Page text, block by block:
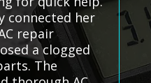
connected her
repair
a clogged
The